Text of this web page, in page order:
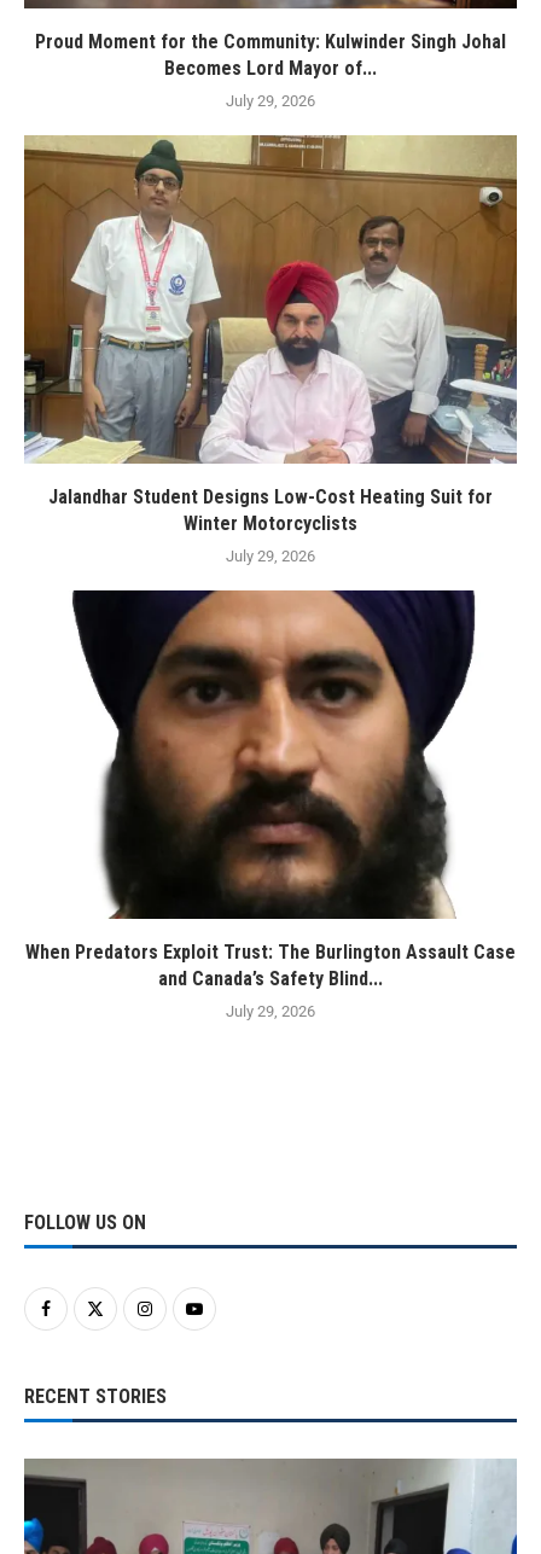
Proud Moment for the Community: Kulwinder Singh Johal
Becomes Lord Mayor of...
July 29, 2026
Jalandhar Student Designs Low-Cost Heating Suit for
Winter Motorcyclists
July 29, 2026
When Predators Exploit Trust: The Burlington Assault Case
and Canada’s Safety Blind...
July 29, 2026
FOLLOW US ON
RECENT STORIES